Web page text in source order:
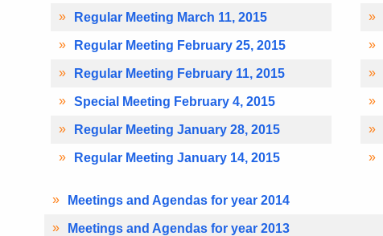
Regular Meeting March 11, 2015
Regular Meeting February 25, 2015
Regular Meeting February 11, 2015
Special Meeting February 4, 2015
Regular Meeting January 28, 2015
Regular Meeting January 14, 2015
Meetings and Agendas for year 2014
Meetings and Agendas for year 2013